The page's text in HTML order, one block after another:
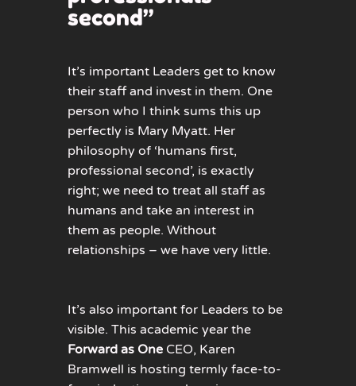
second”
It’s important Leaders get to know
their staff and invest in them. One
person who I think sums this up
perfectly is Mary Myatt. Her
philosophy of ‘humans first,
professional second’, is exactly
right; we need to treat all staff as
humans and take an interest in
them as people. Without
relationships – we have very little.
It’s also important for Leaders to be
visible. This academic year the
Forward as One CEO, Karen
Bramwell is hosting termly face-to-